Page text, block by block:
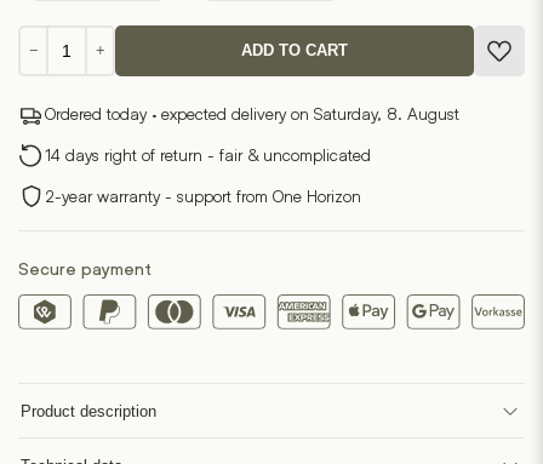
−
side
quantity
+ ADD TO CART
Ordered today · expected delivery on Saturday, 8. August
14 days right of return - fair & uncomplicated
2-year warranty - support from One Horizon
Secure payment
Product description